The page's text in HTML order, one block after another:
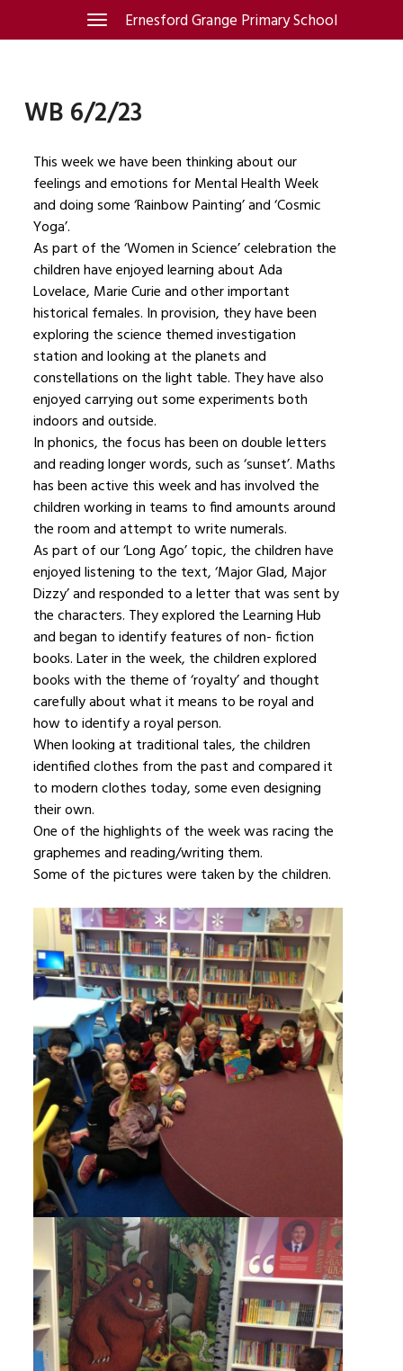
Ernesford Grange Primary School
Toggle
navigation
WB 6/2/23
This week we have been thinking about our
feelings and emotions for Mental Health Week
and doing some ‘Rainbow Painting’ and ‘Cosmic
Yoga’.
As part of the ‘Women in Science’ celebration the
children have enjoyed learning about Ada
Lovelace, Marie Curie and other important
historical females. In provision, they have been
exploring the science themed investigation
station and looking at the planets and
constellations on the light table. They have also
enjoyed carrying out some experiments both
indoors and outside.
In phonics, the focus has been on double letters
and reading longer words, such as ‘sunset’. Maths
has been active this week and has involved the
children working in teams to find amounts around
the room and attempt to write numerals.
As part of our ‘Long Ago’ topic, the children have
enjoyed listening to the text, ‘Major Glad, Major
Dizzy’ and responded to a letter that was sent by
the characters. They explored the Learning Hub
and began to identify features of non- fiction
books. Later in the week, the children explored
books with the theme of ‘royalty’ and thought
carefully about what it means to be royal and
how to identify a royal person.
When looking at traditional tales, the children
identified clothes from the past and compared it
to modern clothes today, some even designing
their own.
One of the highlights of the week was racing the
graphemes and reading/writing them.
Some of the pictures were taken by the children.